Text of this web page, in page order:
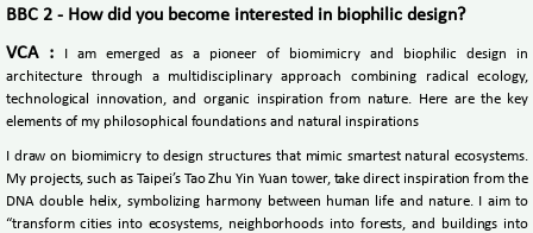
BBC 2 - How did you become interested in biophilic design?
VCA :
I am emerged as a pioneer of biomimicry and biophilic design in
architecture through a multidisciplinary approach combining radical ecology,
technological innovation, and organic inspiration from nature. Here are the key
elements of my philosophical foundations and natural inspirations
I draw on biomimicry to design structures that mimic smartest natural ecosystems.
My projects, such as Taipei’s Tao Zhu Yin Yuan tower, take direct inspiration from the
DNA double helix, symbolizing harmony between human life and nature. I aim to
“transform cities into ecosystems, neighborhoods into forests, and buildings into